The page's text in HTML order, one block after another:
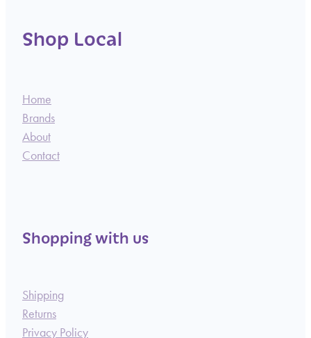
Shop Local
Home
Brands
About
Contact
Shopping with us
Shipping
Returns
Privacy Policy